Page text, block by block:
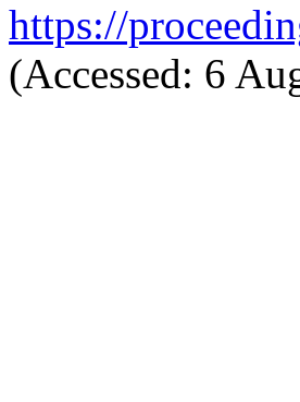
https://
(Accessed: 6